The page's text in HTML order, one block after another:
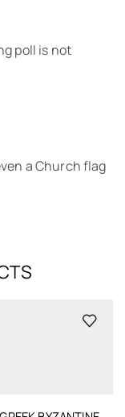
poll is not
a Church flag